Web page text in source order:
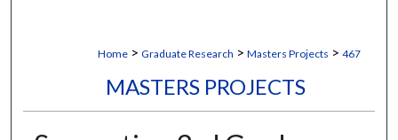
Home > Graduate Research > Masters Projects > 467
MASTERS PROJECTS